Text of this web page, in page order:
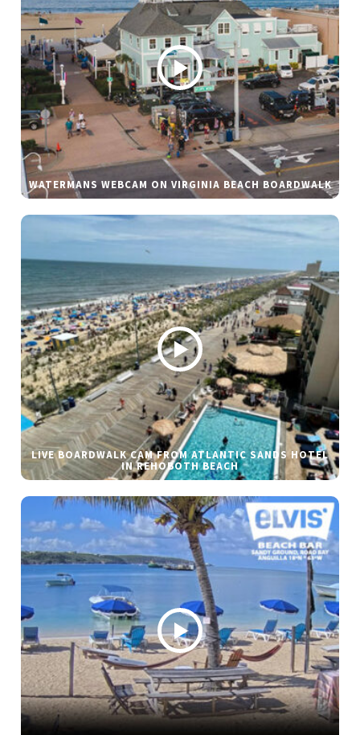
WATERMANS WEBCAM ON VIRGINIA BEACH BOARDWALK
LIVE BOARDWALK CAM FROM ATLANTIC SANDS HOTEL
IN REHOBOTH BEACH